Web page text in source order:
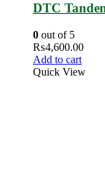
DTC
0 out of 5
₨4,600.00
Add to cart
Quick View